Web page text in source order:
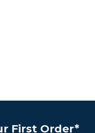
First Order*